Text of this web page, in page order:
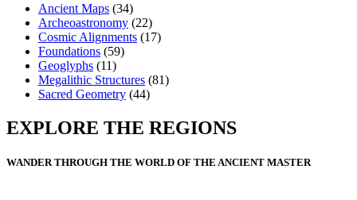
Ancient Maps (34)
Archeoastronomy (22)
Cosmic Alignments (17)
Foundations (59)
Geoglyphs (11)
Megalithic Structures (81)
Sacred Geometry (44)
EXPLORE THE REGIONS
WANDER THROUGH THE WORLD OF THE ANCIENT MASTER